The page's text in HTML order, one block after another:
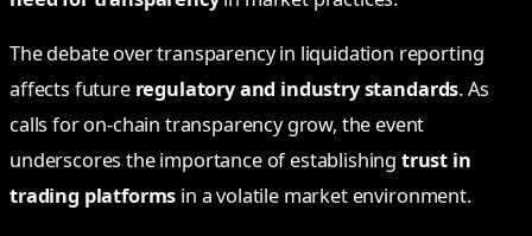
The debate over transparency in liquidation reporting
affects future regulatory and industry standards. As
calls for on-chain transparency grow, the event
underscores the importance of establishing trust in
trading platforms in a volatile market environment.